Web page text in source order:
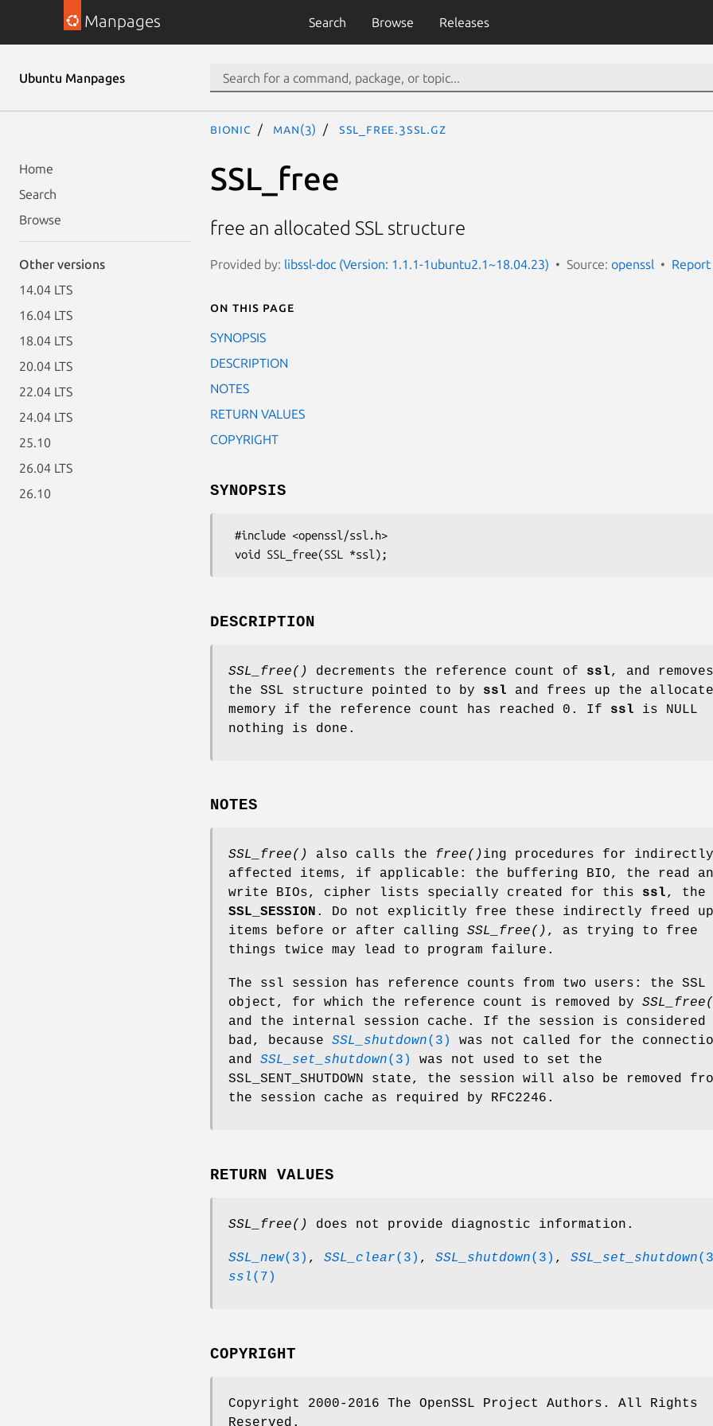
Manpages Search Browse Releases
Ubuntu Manpages
Home
Search
Browse
Other versions
14.04 LTS
16.04 LTS
18.04 LTS
20.04 LTS
22.04 LTS
24.04 LTS
25.10
26.04 LTS
26.10
bionic man(3) SSL_free.3ssl.gz
SSL_free
free an allocated SSL structure
Provided by: libssl-doc (Version: 1.1.1-1ubuntu2.1~18.04.23) Source: openssl Report
On this page
SYNOPSIS
DESCRIPTION
NOTES
RETURN VALUES
COPYRIGHT
SYNOPSIS
DESCRIPTION
SSL_free() decrements the reference count of ssl, and removes
the SSL structure pointed to by ssl and frees up the
memory if the reference count has reached 0. If ssl is NULL
nothing is done.
NOTES
SSL_free() also calls the free()ing procedures for indirectly
affected items, if applicable: the buffering BIO, the read
write BIOs, cipher lists specially created for this ssl, the
SSL_SESSION . Do not explicitly free these indirectly freed up
items before or after calling SSL_free() , as trying to free
things twice may lead to program failure.
The ssl session has reference counts from two users: the SSL
object, for which the reference count is removed by
and the internal session cache. If the session is considered
bad, because SSL_shutdown(3)
was not called for the
and SSL_set_shutdown(3)
was not used to set the
SSL_SENT_SHUTDOWN state, the session will also be removed
the session cache as required by RFC2246.
RETURN VALUES
SSL_free() does not provide diagnostic information.
SSL_new(3) , SSL_clear(3) , SSL_shutdown(3) , SSL_set_shutdown
ssl (7)
COPYRIGHT
Copyright 2000-2016 The OpenSSL Project Authors. All Rights
Reserved.